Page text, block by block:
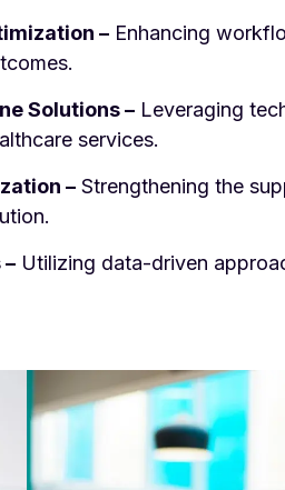
– Enhancing
Solutions – Leveraging
services.
– Strengthening the
Utilizing data-driven